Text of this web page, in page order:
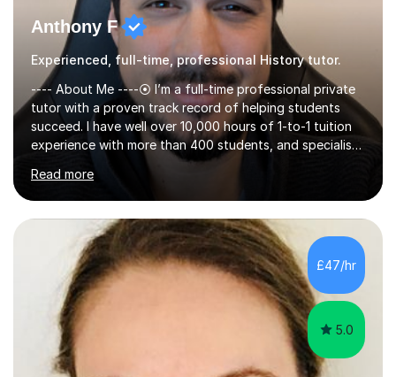
Anthony F
Experienced, full-time, professional History tutor.
---- About Me ----⦿ I’m a full-time professional private
tutor with a proven track record of helping students
succeed. I have well over 10,000 hours of 1-to-1 tuition
experience with more than 400 students, and specialise
in A-level Economics, Politics, and essay writing.⦿
Though new to this site, I'm a well-established tutor,
with a 5-star rating across numerous reviews on a
leading tuition platform. (References and reviews are
available on request).⦿ I’m approachable,
knowledgeable, engaging, and empathetic. ⦿ For my A-
levels, I studied Economics, Politics, History, and English
at Brighton Co...
Read more
£47/hr
5.0